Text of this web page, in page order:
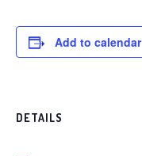
Add to calendar
DETAILS